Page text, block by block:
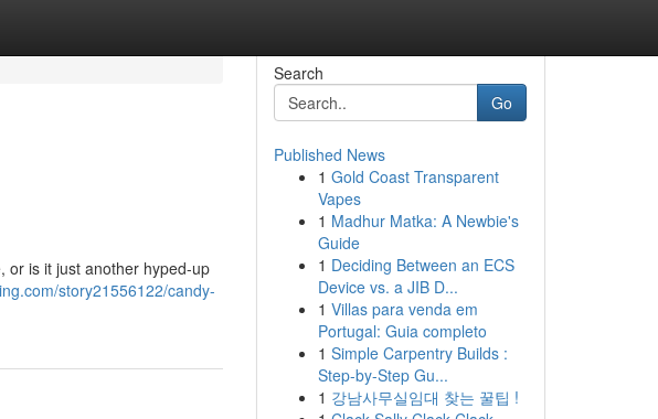
or is it just another hyped-up
story21556122/candy-
Search
Go
Published News
1 Gold Coast Transparent
Vapes
1 Madhur Matka: A Newbie's
Guide
1 Deciding Between an ECS
Device vs. a JIB D...
1 Villas para venda em
Portugal: Guia completo
1 Simple Carpentry Builds :
Step-by-Step Gu...
1 강남사무실임대 찾는 꿀팁 !